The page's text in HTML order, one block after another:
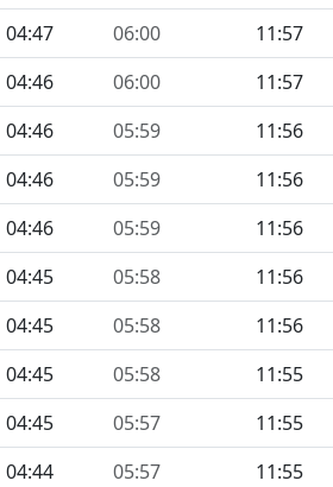
04:47 06:00 11:57
04:46 06:00 11:57
04:46 05:59 11:56
04:46 05:59 11:56
04:46 05:59 11:56
04:45 05:58 11:56
04:45 05:58 11:56
04:45 05:58 11:55
04:45 05:57 11:55
04:44 05:57 11:55